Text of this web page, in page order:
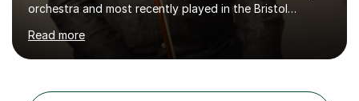
orchestra and most recently played in the Bristol
University Symphony Orchestra.I have been learning and
playing the violin since the age of 9. After the first three
months of school violin lessons, I was really not enjoying
to play "Bright Eyes" from the film, Watership Down,
Read more